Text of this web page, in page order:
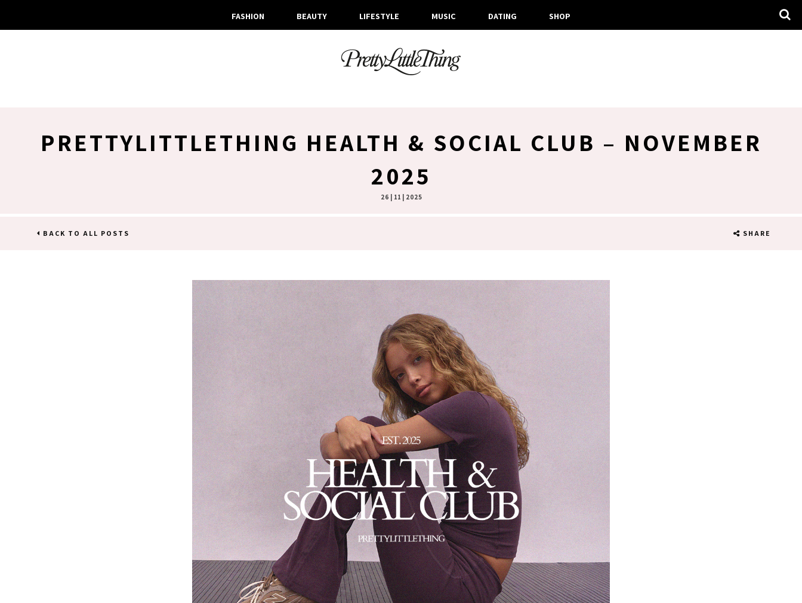
FASHION BEAUTY LIFESTYLE MUSIC DATING SHOP
PRETTYLITTLETHING HEALTH & SOCIAL CLUB – NOVEMBER
2025
26 | 11 | 2025
BACK TO ALL POSTS SHARE